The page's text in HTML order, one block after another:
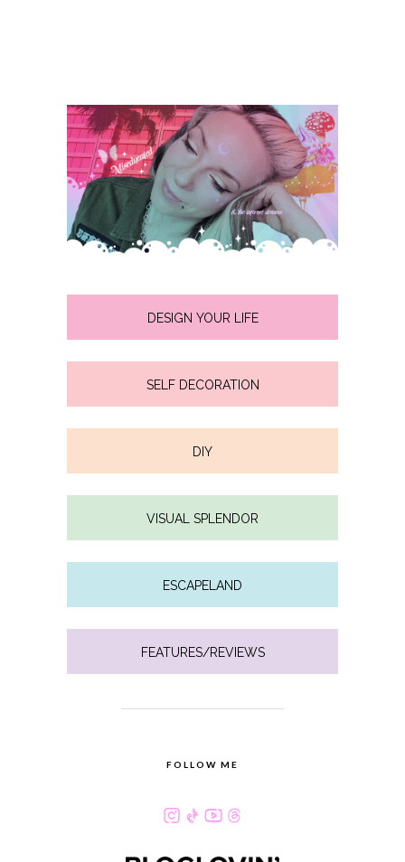
DESIGN YOUR LIFE
SELF DECORATION
DIY
VISUAL SPLENDOR
ESCAPELAND
FEATURES/REVIEWS
FOLLOW ME